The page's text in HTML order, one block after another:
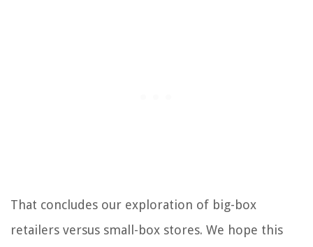
That concludes our exploration of big-box
retailers versus small-box stores. We hope this